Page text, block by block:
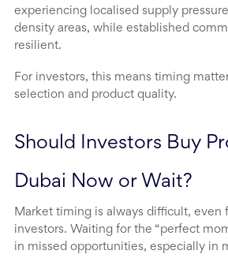
experiencing localised supply
density areas, while established
resilient.
For investors, this means timing
selection and product quality.
Should Investors Buy
Dubai Now or Wait?
Market timing is always difficult, even
investors. Waiting for the “perfect
in missed opportunities, especially in